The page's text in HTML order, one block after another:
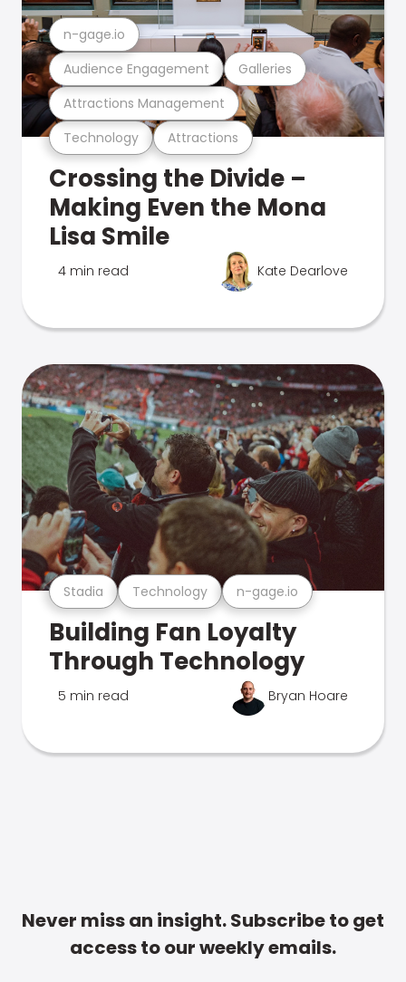
Technology Attractions
Attractions Management
Audience Engagement Galleries
n-gage.io
Crossing the Divide –
Making Even the Mona
Lisa Smile
4 min read Kate Dearlove
Stadia Technology n-gage.io
Building Fan Loyalty
Through Technology
5 min read Bryan Hoare
Never miss an insight. Subscribe to get
access to our weekly emails.